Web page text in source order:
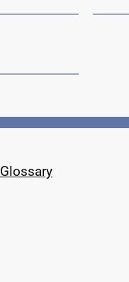
Glossary